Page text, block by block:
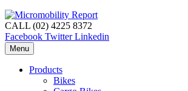
CALL (02) 4225 8372
Facebook Twitter Linkedin
Menu
Products
Bikes